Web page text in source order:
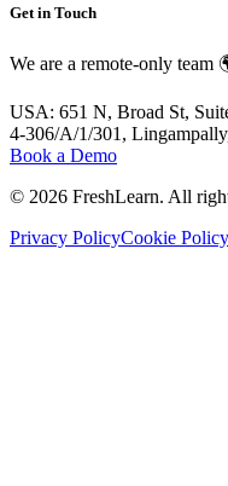
Get in Touch
We are a remote-only team
USA: 651 N, Broad St,
4-306/A/1/301,
Book a Demo
© 2026 FreshLearn. All
Privacy PolicyCookie Policy